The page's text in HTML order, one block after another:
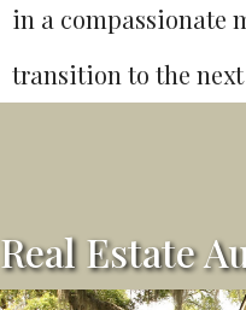
in a compassionate
transition to the
Real Estate